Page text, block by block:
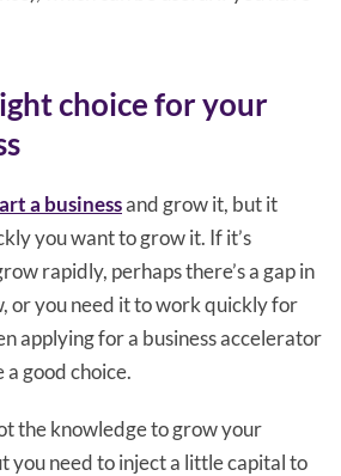
choice for your
a businessand grow it, but it
you want to grow it. If it’s
rapidly, perhaps there’s a gap in
or you need it to work quickly for
applying for a business accelerator
good choice.
the knowledge to grow your
you need to inject a little capital to